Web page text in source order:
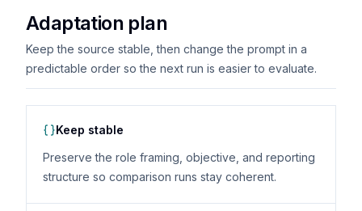
Adaptation plan
Keep the source stable, then change the prompt in a
predictable order so the next run is easier to evaluate.
Keep stable
Preserve the role framing, objective, and reporting
structure so comparison runs stay coherent.